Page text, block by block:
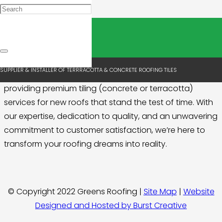
SUPPLIER & INSTALLER OF TERRRACOTTA & CONCRETE ROOFING TILES
Are you embarking on the journey of constructing a
brand-new roof? Look no further! We specialise in
providing premium tiling (concrete or terracotta)
services for new roofs that stand the test of time. With
our expertise, dedication to quality, and an unwavering
commitment to customer satisfaction, we’re here to
transform your roofing dreams into reality.
© Copyright 2022 Greens Roofing | Site Map | Website
Designed and Hosted by Burst Creative